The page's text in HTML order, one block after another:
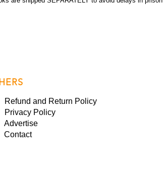
Refund and Return Policy
Privacy Policy
Advertise
Contact